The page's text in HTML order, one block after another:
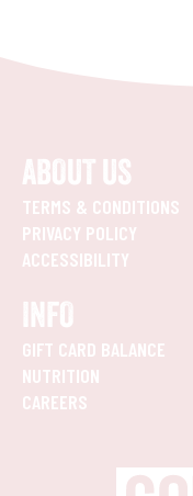
ABOUT US
TERMS & CONDITIONS
PRIVACY POLICY
ACCESSIBILITY
INFO
GIFT CARD BALANCE
NUTRITION
CAREERS